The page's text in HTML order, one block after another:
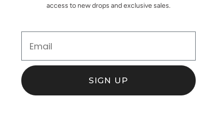
access to new drops and exclusive sales.
SIGN UP